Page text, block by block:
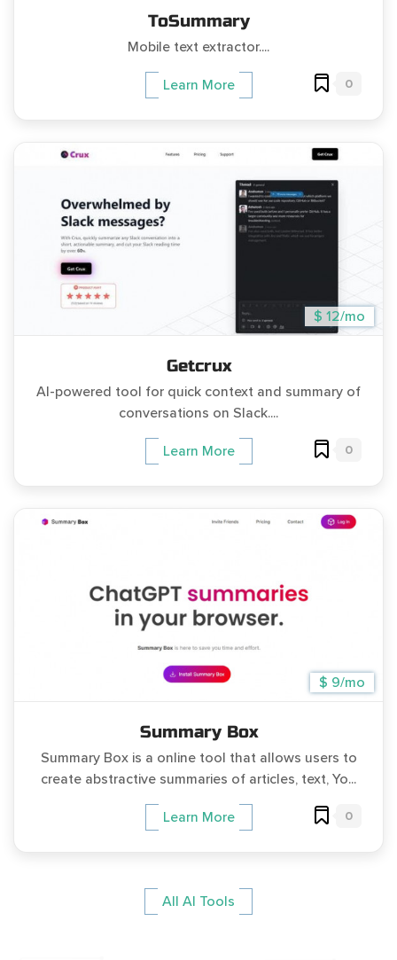
ToSummary
Mobile text extractor....
Learn More 0
$ 12/mo
Getcrux
AI-powered tool for quick context and summary of
conversations on Slack....
Learn More 0
$ 9/mo
Summary Box
Summary Box is a online tool that allows users to
create abstractive summaries of articles, text, Yo...
Learn More 0
All AI Tools